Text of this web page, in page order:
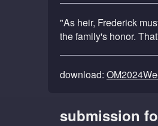
"As heir, Frederick
the family's honor.
download:
submission